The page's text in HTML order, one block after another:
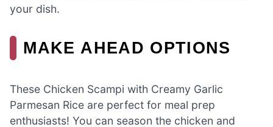
your dish.
MAKE AHEAD OPTIONS
These Chicken Scampi with Creamy Garlic
Parmesan Rice are perfect for meal prep
enthusiasts! You can season the chicken and